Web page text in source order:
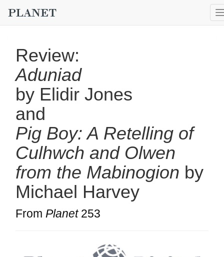
Review:
Aduniad
by Elidir Jones
and
Pig Boy: A Retelling of
Culhwch and Olwen
from the Mabinogion by
Michael Harvey
From Planet253